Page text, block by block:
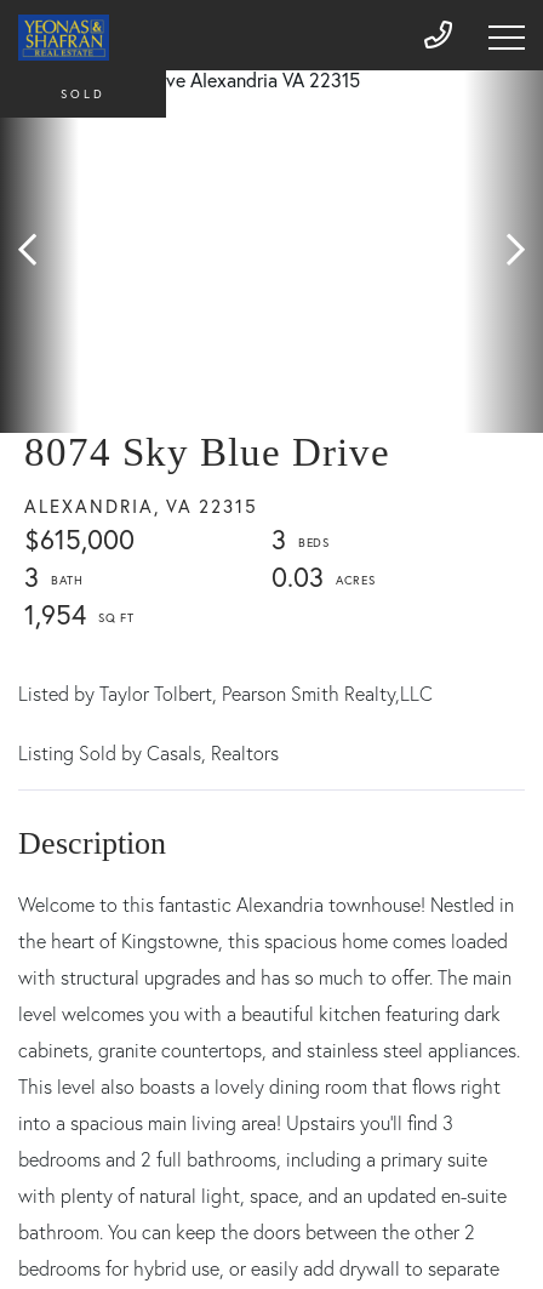
8074 Sky Blue Drive
ALEXANDRIA, VA 22315
$615,000
3
3
0.03
1,954
SOLD
Listed by Taylor Tolbert, Pearson Smith Realty,LLC
Listing Sold by Casals, Realtors
Welcome to this fantastic Alexandria townhouse! Nestled in
the heart of Kingstowne, this spacious home comes loaded
with structural upgrades and has so much to offer. The main
level welcomes you with a beautiful kitchen featuring dark
cabinets, granite countertops, and stainless steel appliances.
This level also boasts a lovely dining room that flows right
into a spacious main living area! Upstairs you'll find 3
bedrooms and 2 full bathrooms, including a primary suite
with plenty of natural light, space, and an updated en-suite
bathroom. You can keep the doors between the other 2
bedrooms for hybrid use, or easily add drywall to separate